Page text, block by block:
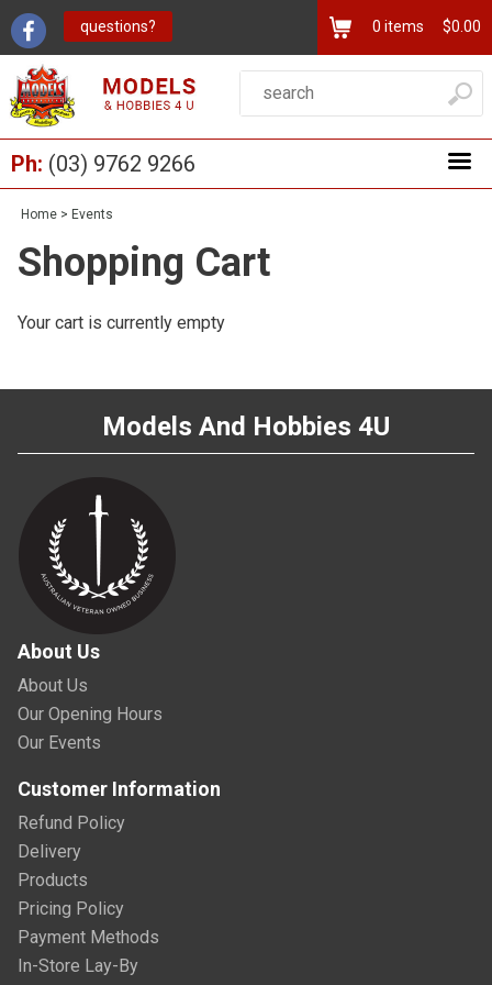
questions? 0 items $0.00
Ph: (03) 9762 9266
Home > Events
Shopping Cart
Your cart is currently empty
Models And Hobbies 4U
About Us
About Us
Our Opening Hours
Our Events
Customer Information
Refund Policy
Delivery
Products
Pricing Policy
Payment Methods
In-Store Lay-By